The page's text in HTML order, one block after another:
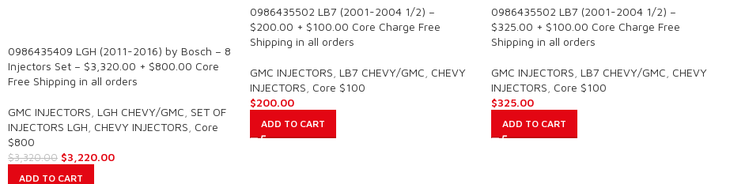
0986435409 LGH (2011-2016) by Bosch – 8
Injectors Set – $3,320.00 + $800.00 Core
Free Shipping in all orders
GMC INJECTORS LGH CHEVY/GMC SET OF
INJECTORS LGH CHEVY INJECTORS Core
$800
$3,320.00 $3,220.00
ADD TO CART
0986435502 LB7 (2001-2004 1/2) –
$200.00 + $100.00 Core Charge Free
Shipping in all orders
GMC INJECTORS LB7 CHEVY/GMC CHEVY
INJECTORS Core $100
$200.00
ADD TO CART
0986435502 LB7 (2001-2004 1/2) –
$325.00 + $100.00 Core Charge Free
Shipping in all orders
GMC INJECTORS LB7 CHEVY/GMC CHEVY
INJECTORS Core $100
$325.00
ADD TO CART